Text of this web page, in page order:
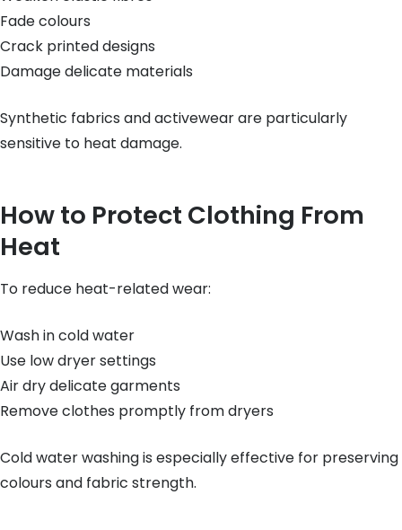
Fade colours
Crack printed designs
Damage delicate materials
Synthetic fabrics and activewear are particularly
sensitive to heat damage.
How to Protect Clothing From
Heat
To reduce heat-related wear:
Wash in cold water
Use low dryer settings
Air dry delicate garments
Remove clothes promptly from dryers
Cold water washing is especially effective for preserving
colours and fabric strength.